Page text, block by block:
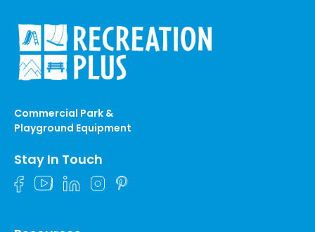
Commercial Park &
Playground Equipment
Stay In Touch